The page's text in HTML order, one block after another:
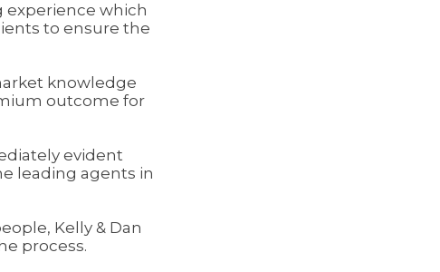
experience which
to ensure the
knowledge
outcome for
evident
leading agents in
Kelly & Dan
process.